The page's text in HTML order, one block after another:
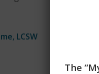
LCSW
The